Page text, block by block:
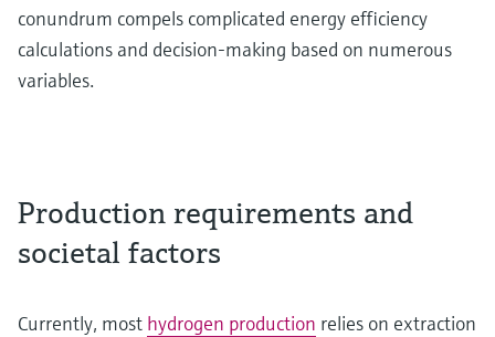
conundrum compels complicated energy efficiency
calculations and decision-making based on numerous
variables.
Production requirements and
societal factors
Currently, most hydrogen production relies on extraction